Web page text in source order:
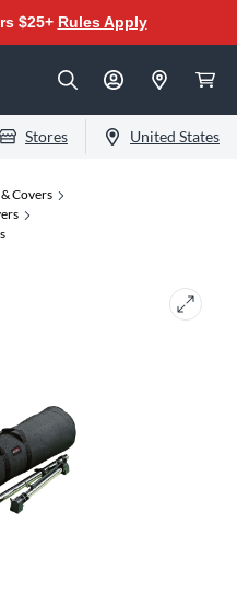
$25+ Rules Apply
Stores United States
& Covers